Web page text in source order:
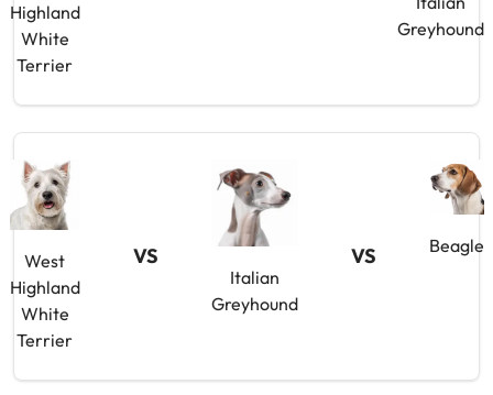
Highland
White
Terrier
Greyhound
West
Highland
White
Terrier
VS
Italian
Greyhound
VS Beagle